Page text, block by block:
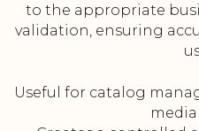
to the appropriate
validation, ensuring
Useful for catalog